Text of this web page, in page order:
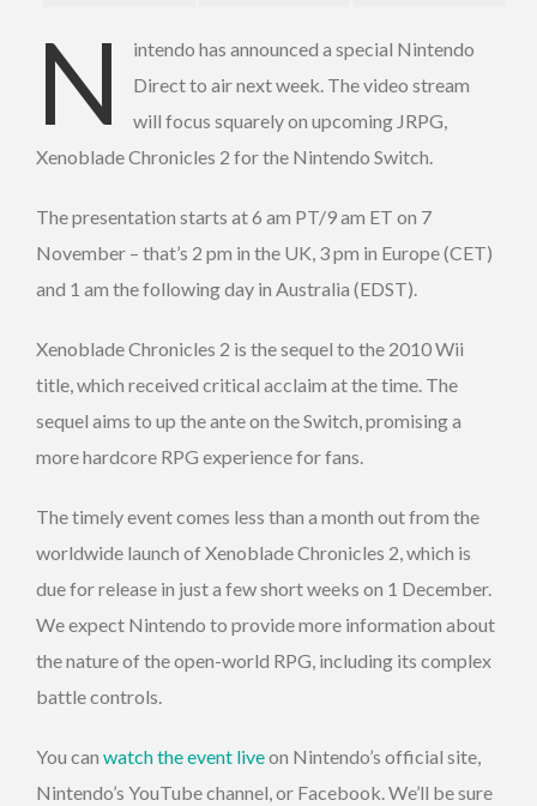
N
intendo has announced a special Nintendo
Direct to air next week. The video stream
will focus squarely on upcoming JRPG,
Xenoblade Chronicles 2 for the Nintendo Switch.
The presentation starts at 6 am PT/9 am ET on 7
November – that’s 2 pm in the UK, 3 pm in Europe (CET)
and 1 am the following day in Australia (EDST).
Xenoblade Chronicles 2 is the sequel to the 2010 Wii
title, which received critical acclaim at the time. The
sequel aims to up the ante on the Switch, promising a
more hardcore RPG experience for fans.
The timely event comes less than a month out from the
worldwide launch of Xenoblade Chronicles 2, which is
due for release in just a few short weeks on 1 December.
We expect Nintendo to provide more information about
the nature of the open-world RPG, including its complex
battle controls.
You can watch the event liveon Nintendo’s official site,
Nintendo’s YouTube channel, or Facebook. We’ll be sure